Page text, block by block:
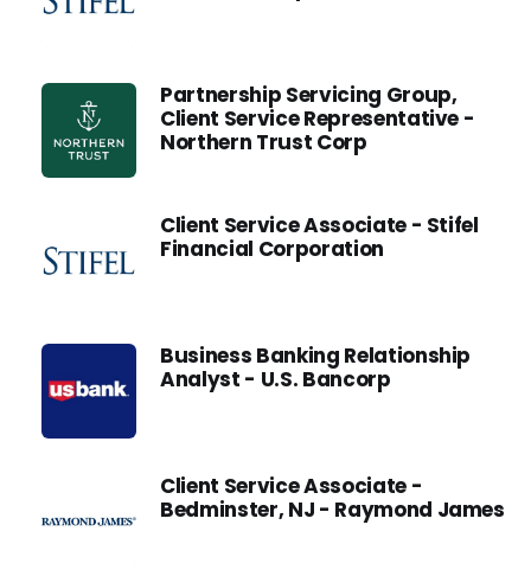
Partnership Servicing Group,
Client Service Representative -
Northern Trust Corp
Client Service Associate - Stifel
Financial Corporation
Business Banking Relationship
Analyst - U.S. Bancorp
Client Service Associate -
Bedminster, NJ - Raymond James